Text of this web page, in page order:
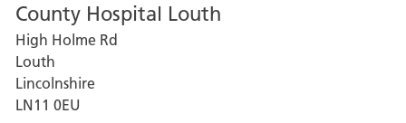
for
Pilgrim
Hospital,
Boston
County Hospital Louth
High Holme Rd
Louth
Lincolnshire
LN11 0EU